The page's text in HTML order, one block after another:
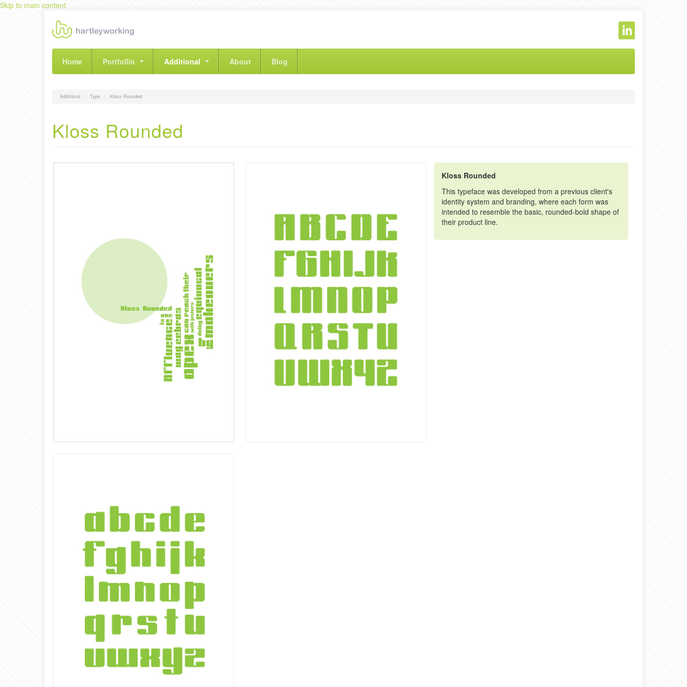
Skip to main content
Home Portfollio Additional About Blog
Additional Type Kloss Rounded
Kloss Rounded
Kloss Rounded
This typeface was developed from a previous client's
identity system and branding, where each form was
intended to resemble the basic, rounded-bold shape of
their product line.